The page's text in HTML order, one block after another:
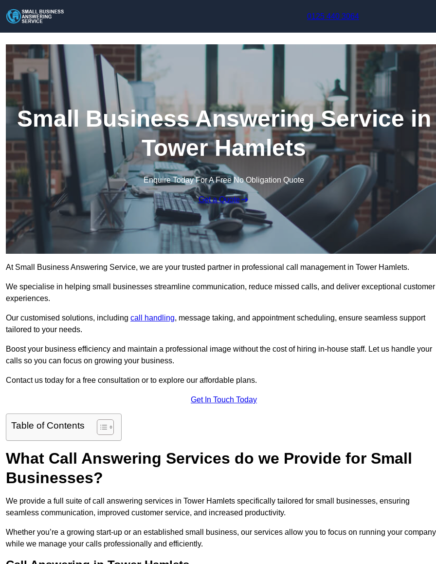
0125 440 3064
Small Business Answering Service in
Tower Hamlets
Enquire Today For A Free No Obligation Quote
Get a Quote
At Small Business Answering Service, we are your trusted partner in professional call management in Tower Hamlets.
We specialise in helping small businesses streamline communication, reduce missed calls, and deliver exceptional customer
experiences.
Our customised solutions, including call handling, message taking, and appointment scheduling, ensure seamless support
tailored to your needs.
Boost your business efficiency and maintain a professional image without the cost of hiring in-house staff. Let us handle your
calls so you can focus on growing your business.
Contact us today for a free consultation or to explore our affordable plans.
Get In Touch Today
Table of Contents
What Call Answering Services do we Provide for Small
Businesses?
We provide a full suite of call answering services in Tower Hamlets specifically tailored for small businesses, ensuring
seamless communication, improved customer service, and increased productivity.
Whether you’re a growing start-up or an established small business, our services allow you to focus on running your company
while we manage your calls professionally and efficiently.